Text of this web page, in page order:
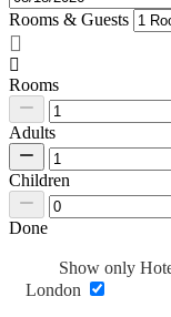
Rooms & Guests
Rooms
Adults
Children
Done
Show only
London